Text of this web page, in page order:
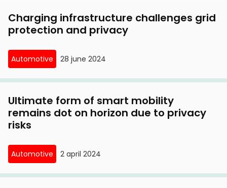
Charging infrastructure challenges grid
protection and privacy
Automotive 28 june 2024
Ultimate form of smart mobility
remains dot on horizon due to privacy
risks
Automotive 2 april 2024